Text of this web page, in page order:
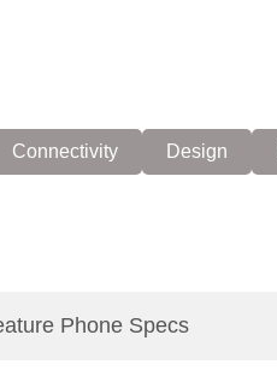
Connectivity Design
Phone Specs